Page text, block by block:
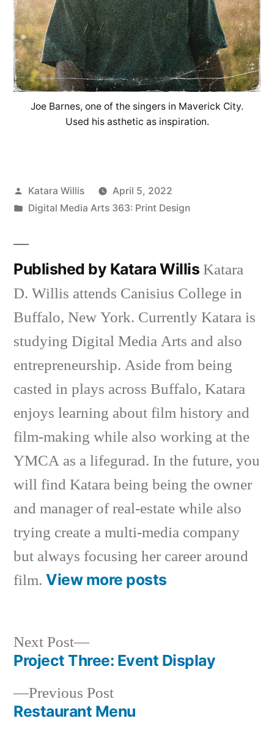
Joe Barnes, one of the singers in Maverick City.
Used his asthetic as inspiration.
Posted
by
Katara Willis
April 5, 2022
Posted
Digital Media Arts 363: Print Design
Published by Katara Willis Katara
D. Willis attends Canisius College in
Buffalo, New York. Currently Katara is
studying Digital Media Arts and also
entrepreneurship. Aside from being
casted in plays across Buffalo, Katara
enjoys learning about film history and
film-making while also working at the
YMCA as a lifegurad. In the future, you
will find Katara being being the owner
and manager of real-estate while also
trying create a multi-media company
but always focusing her career around
film. View more posts
Post
navigation
Previous PostPrevious
post:
Restaurant Menu
Next Post
Next
post:
Project Three: Event Display